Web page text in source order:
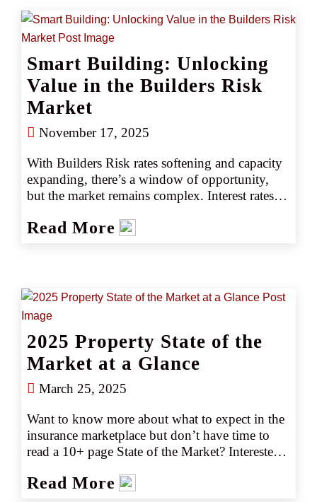
your strategy, our latest insights ensure you stay
informed and prepared for what is ahead.
Smart Building: Unlocking
Value in the Builders Risk
Market
November 17, 2025
With Builders Risk rates softening and capacity
expanding, there’s a window of opportunity,
but the market remains complex. Interest rates,
expectations vary regionally. Learn why CRC’s
Read More
2025 Property State of the
Market at a Glance
March 25, 2025
Want to know more about what to expect in the
insurance marketplace but don’t have time to
read a 10+ page State of the Market? Interested
changes? Gain the key marketplace insights you
Read More